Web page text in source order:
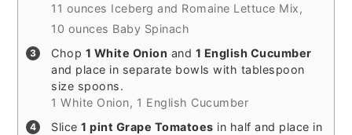
11 ounces Iceberg and Romaine Lettuce Mix,
10 ounces Baby Spinach
Chop 1 White Onion and 1 English Cucumber
and place in separate bowls with tablespoon
size spoons.
1 White Onion, 1 English Cucumber
Slice1 pint Grape Tomatoes in half and place in